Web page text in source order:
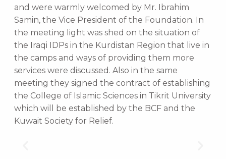
and were warmly welcomed by Mr. Ibrahim
Samin, the Vice President of the Foundation. In
the meeting light was shed on the situation of
the Iraqi IDPs in the Kurdistan Region that live in
the camps and ways of providing them more
services were discussed. Also in the same
meeting they signed the contract of establishing
the College of Islamic Sciences in Tikrit University
which will be established by the BCF and the
Kuwait Society for Relief.